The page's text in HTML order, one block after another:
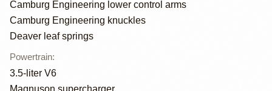
Camburg Engineering lower control arms
Camburg Engineering knuckles
Deaver leaf springs
Powertrain:
3.5-liter V6
Magnuson supercharger